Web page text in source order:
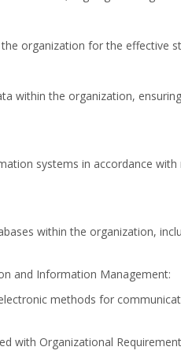
organization for the effective
within the organization,
systems in accordance
within the organization,
and Information Management:
methods for
with Organizational